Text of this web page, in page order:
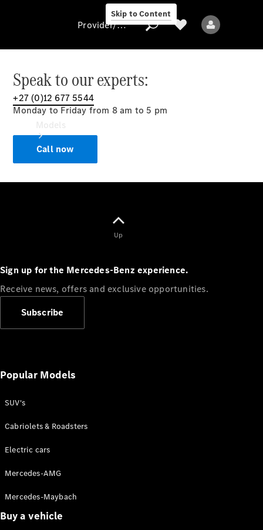
Skip to Content
Provider/data
protection
Sedans
All Sedans
E-Class
Configurator
Online
Store
SUVs
Provider/data protection
Speak to our experts:
+27 (0)12 677 5544
Monday to Friday from 8 am to 5 pm
Call now
Up
Sign up for the Mercedes-Benz experience.
Receive news, offers and exclusive opportunities.
Subscribe
Popular Models
SUV's
Cabriolets & Roadsters
Electric cars
Mercedes-AMG
Mercedes-Maybach
Buy a vehicle